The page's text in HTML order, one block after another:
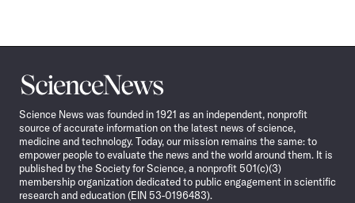
Science
News
Science News was founded in 1921 as an independent, nonprofit
source of accurate information on the latest news of science,
medicine and technology. Today, our mission remains the same: to
empower people to evaluate the news and the world around them. It is
published by the Society for Science, a nonprofit 501(c)(3)
membership organization dedicated to public engagement in scientific
research and education (EIN 53-0196483).